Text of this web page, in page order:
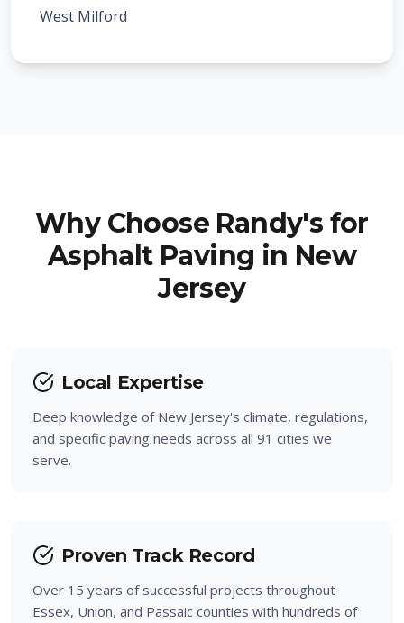
Kenilworth
Fanwood
West Milford
Hawthorne
Pompton Lakes
North Haledon
Haledon
Why Choose Randy's for
Asphalt Paving in New
Jersey
Local Expertise
Deep knowledge of New Jersey's climate, regulations,
and specific paving needs across all 91 cities we
serve.
Proven Track Record
Over 15 years of successful projects throughout
Essex, Union, and Passaic counties with hundreds of